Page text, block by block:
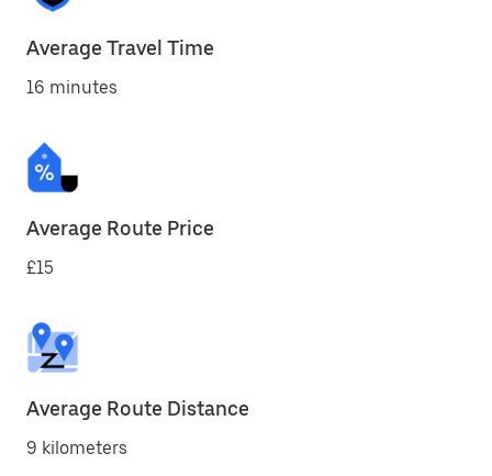
Average Travel Time
16 minutes
Average Route Price
£15
Average Route Distance
9 kilometers